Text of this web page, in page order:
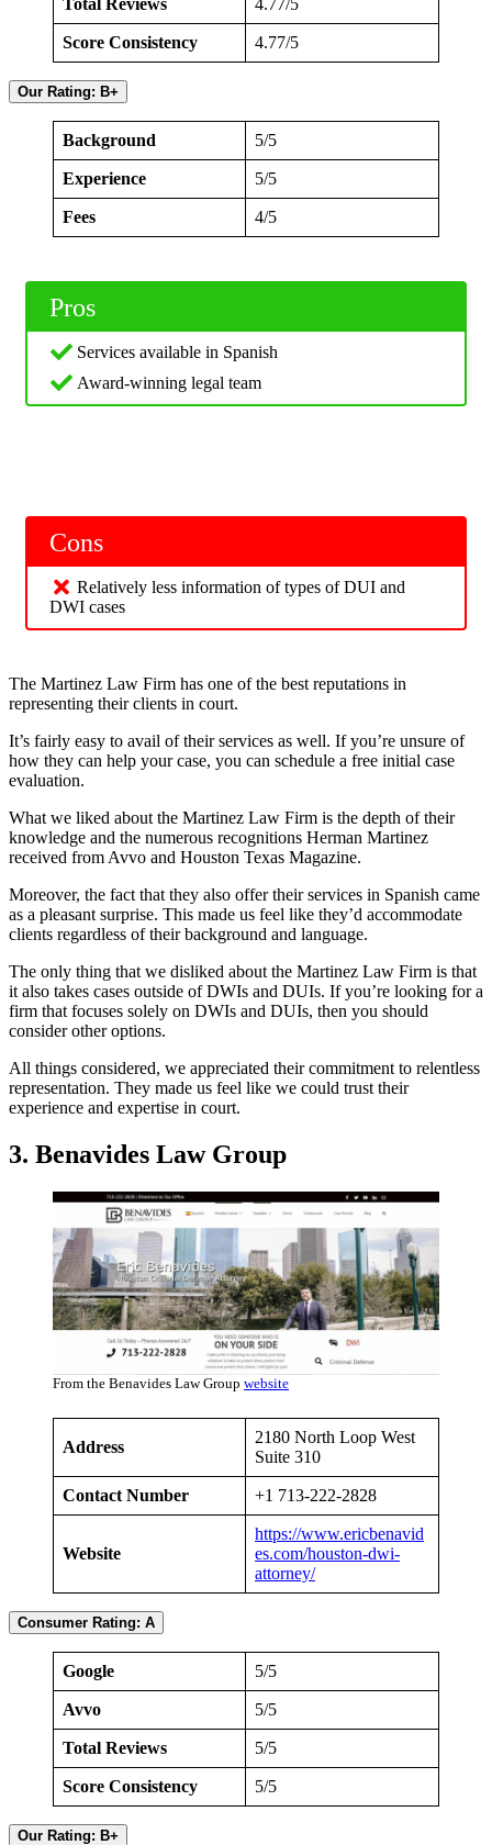
Score Consistency 4.77/5
Our Rating: B+
Background 5/5
Experience 5/5
Fees 4/5
Pros
Services available in Spanish
Award-winning legal team
Cons
Relatively less information of types of DUI and
DWI cases
The Martinez Law Firm has one of the best reputations in
representing their clients in court.
It’s fairly easy to avail of their services as well. If you’re unsure of
how they can help your case, you can schedule a free initial case
evaluation.
What we liked about the Martinez Law Firm is the depth of their
knowledge and the numerous recognitions Herman Martinez
received from Avvo and Houston Texas Magazine.
Moreover, the fact that they also offer their services in Spanish came
as a pleasant surprise. This made us feel like they’d accommodate
clients regardless of their background and language.
The only thing that we disliked about the Martinez Law Firm is that
it also takes cases outside of DWIs and DUIs. If you’re looking for a
firm that focuses solely on DWIs and DUIs, then you should
consider other options.
All things considered, we appreciated their commitment to relentless
representation. They made us feel like we could trust their
experience and expertise in court.
3. Benavides Law Group
From the Benavides Law Group website
Address
2180 North Loop West
Suite 310
Contact Number +1 713-222-2828
Website
https://www.ericbenavid
es.com/houston-dwi-
attorney/
Consumer Rating: A
Google 5/5
Avvo 5/5
Total Reviews 5/5
Score Consistency 5/5
Our Rating: B+